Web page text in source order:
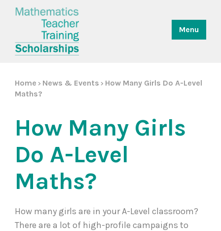
Menu
Home > News & Events > How Many Girls Do A-Level
Maths?
How Many Girls
Do A-Level
Maths?
How many girls are in your A-Level classroom?
There are a lot of high-profile campaigns to